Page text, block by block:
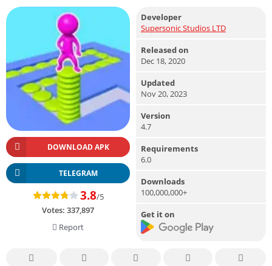
DOWNLOAD APK
TELEGRAM
3.8/5
Votes: 337,897
Report
Developer
Supersonic Studios LTD
Released on
Dec 18, 2020
Updated
Nov 20, 2023
Version
4.7
Requirements
6.0
Downloads
100,000,000+
Get it on